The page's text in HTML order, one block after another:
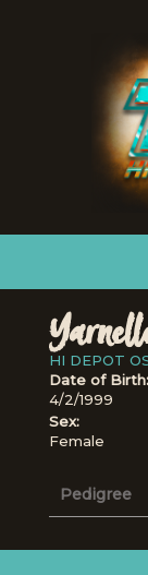
HI DEPOT
Date of Birth:
4/2/1999
Sex:
Female
Pedigree